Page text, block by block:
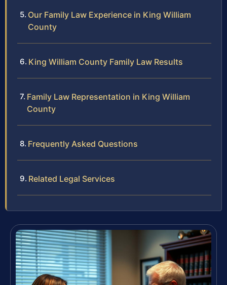
Our Family Law Experience in King William
County
King William County Family Law Results
Family Law Representation in King William
County
Frequently Asked Questions
Related Legal Services